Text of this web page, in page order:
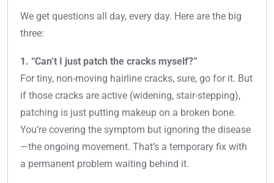
We get questions all day, every day. Here are the big
three:
1. “Can’t I just patch the cracks myself?”
For tiny, non-moving hairline cracks, sure, go for it. But
if those cracks are active (widening, stair-stepping),
patching is just putting makeup on a broken bone.
You’re covering the symptom but ignoring the disease
—the ongoing movement. That’s a temporary fix with
a permanent problem waiting behind it.